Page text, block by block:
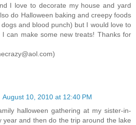
I love to decorate my house and yard
do Halloween baking and creepy foods
and blood punch) but I would love to
can make some new treats! Thanks for
August 10, 2010 at 12:40 PM
halloween gathering at my sister-in-
year and then do the trip around the lake